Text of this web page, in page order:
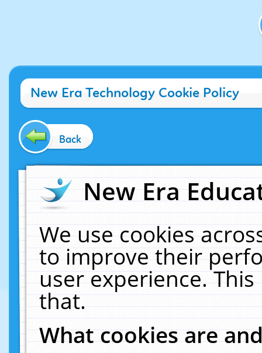
New Era Technology Cookie Policy
Back
New Era
We use cookies
to improve their
user experience.
that.
What cookies are